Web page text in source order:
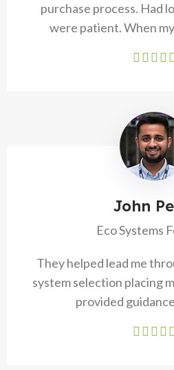
purchase process. Had
were patient. When
John
Eco Systems
They helped lead me
system selection placing
provided